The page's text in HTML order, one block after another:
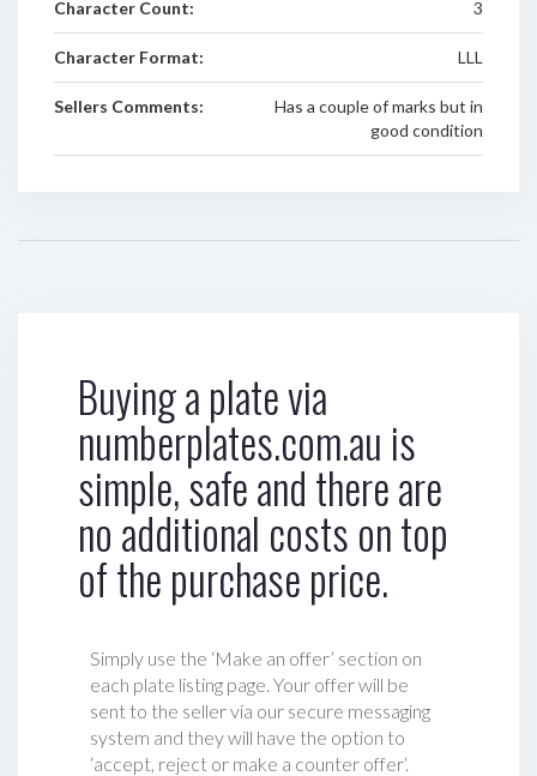
Character Count: 3
Character Format: LLL
Sellers Comments:
Has a couple of marks but in
good condition
Buying a plate via
numberplates.com.au is
simple, safe and there are
no additional costs on top
of the purchase price.
Simply use the ‘Make an offer’ section on
each plate listing page. Your offer will be
sent to the seller via our secure messaging
system and they will have the option to
‘accept, reject or make a counter offer‘.